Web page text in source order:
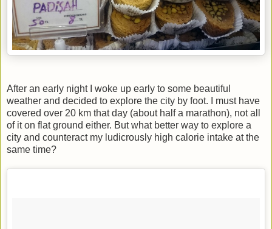
After an early night I woke up early to some beautiful
weather and decided to explore the city by foot. I must have
covered over 20 km that day (about half a marathon), not all
of it on flat ground either. But what better way to explore a
city and counteract my ludicrously high calorie intake at the
same time?